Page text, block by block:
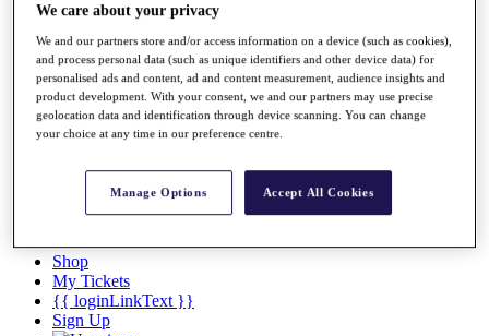
Overview
Articles
Videos
Discover Players
Exemption Categories
Records & Achievements
Career Money List
Shop
My Tickets
{{ loginLinkText }}
Sign Up
We care about your privacy
We and our partners store and/or access information on a device (such as cookies),
and process personal data (such as unique identifiers and other device data) for
personalised ads and content, ad and content measurement, audience insights and
product development. With your consent, we and our partners may use precise
geolocation data and identification through device scanning. You can change
your choice at any time in our preference centre.
Manage Options Accept All Cookies